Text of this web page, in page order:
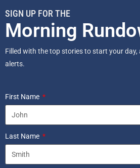
SIGN UP FOR THE
Morning
Filled with the top stories to start your day,
alerts.
First Name
Last Name